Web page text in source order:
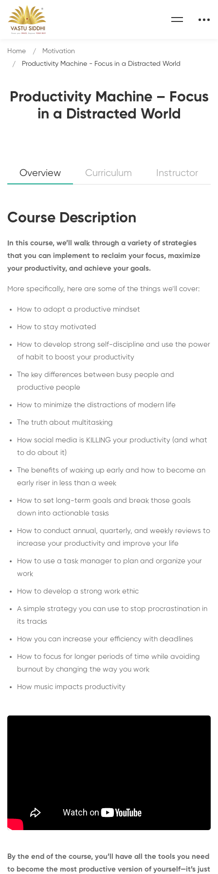
Productivity Machine – Focus
in a Distracted World
Home
Motivation
Productivity Machine - Focus in a Distracted World
Overview Curriculum Instructor
Course Description
In this course, we’ll walk through a variety of strategies
that you can implement to reclaim your focus, maximize
your productivity, and achieve your goals.
More specifically, here are some of the things we’ll cover:
How to adopt a productive mindset
How to stay motivated
How to develop strong self-discipline and use the power
of habit to boost your productivity
The key differences between busy people and
productive people
How to minimize the distractions of modern life
The truth about multitasking
How social media is KILLING your productivity (and what
to do about it)
The benefits of waking up early and how to become an
early riser in less than a week
How to set long-term goals and break those goals
down into actionable tasks
How to conduct annual, quarterly, and weekly reviews to
increase your productivity and improve your life
How to use a task manager to plan and organize your
work
How to develop a strong work ethic
A simple strategy you can use to stop procrastination in
its tracks
How you can increase your efficiency with deadlines
How to focus for longer periods of time while avoiding
burnout by changing the way you work
How music impacts productivity
By the end of the course, you’ll have all the tools you need
to become the most productive version of yourself—it’s just